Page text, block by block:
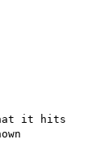
it hits